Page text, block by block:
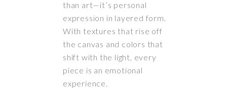
than art—it’s personal
expression in layered form.
With textures that rise off
the canvas and colors that
shift with the light, every
piece is an emotional
experience.